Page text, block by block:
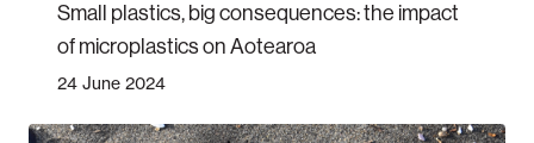
Small plastics, big consequences: the impact
of microplastics on Aotearoa
24 June 2024